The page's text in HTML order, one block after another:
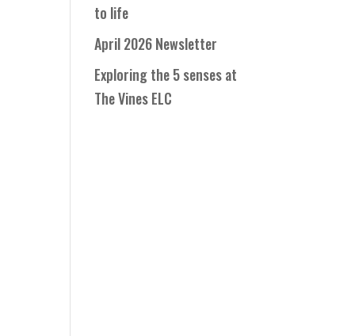
to life
April 2026 Newsletter
Exploring the 5 senses at
The Vines ELC